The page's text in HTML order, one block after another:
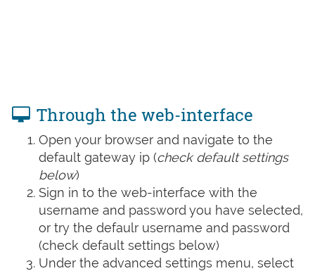
Through the web-interface
Open your browser and navigate to the
default gateway ip (check default settings
below)
Sign in to the web-interface with the
username and password you have selected,
or try the defaulr username and password
(check default settings below)
Under the advanced settings menu, select